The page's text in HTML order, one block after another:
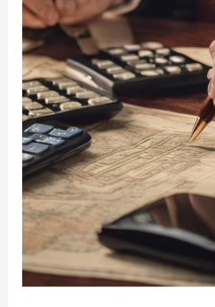
of
Estate
Administration:
A
Step-
by-
Step
Guide